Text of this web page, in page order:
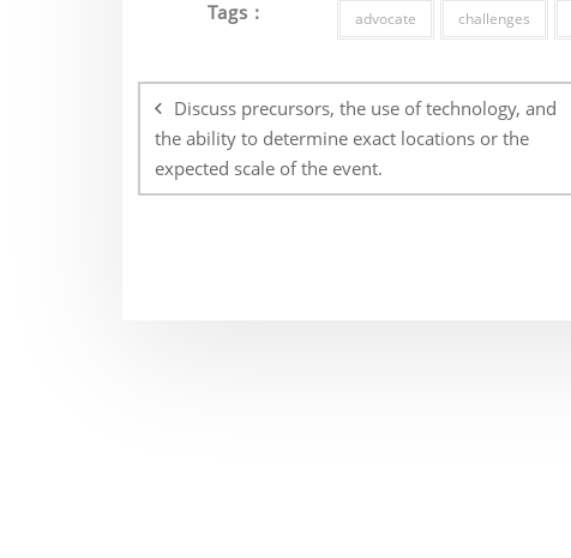
Tags : advocate challenges
navigation
Discuss precursors, the use of technology, and
the ability to determine exact locations or the
expected scale of the event.